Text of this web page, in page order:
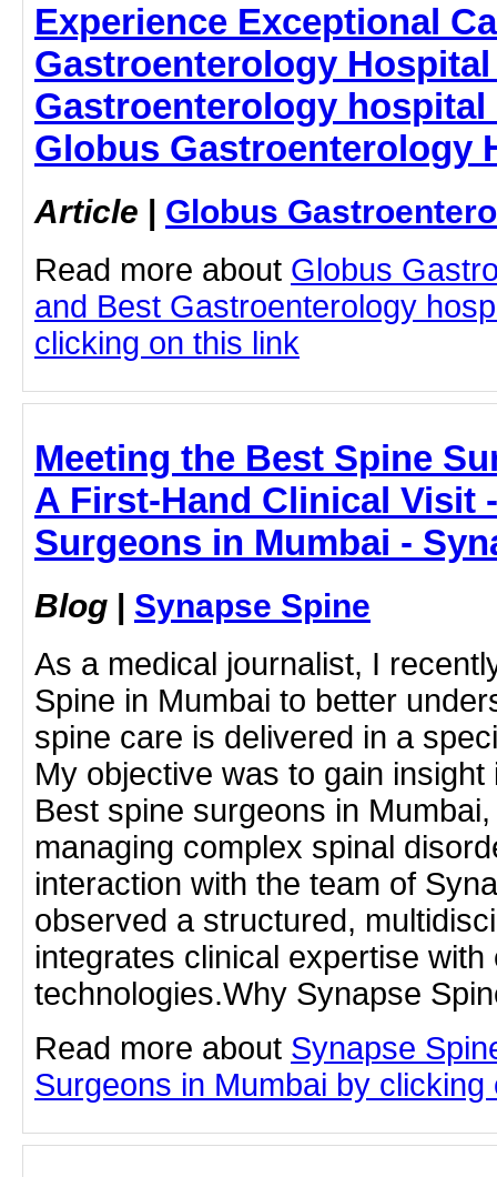
Experience Exceptional
Gastroenterology
Gastroenterology hospital
Globus Gastroenterology
Article | Globus
Read more about Globus
and Best Gastroenterology
clicking on this link
Meeting the Best Spine
A First-Hand Clinical Visit
Surgeons in Mumbai -
Blog | Synapse Spine
As a medical journalist, I
Spine in Mumbai to better
spine care is delivered in a
My objective was to gain
Best spine surgeons in
managing complex spinal
interaction with the team of
observed a structured,
integrates clinical expertise
technologies.Why Synapse
Read more about Synapse
Surgeons in Mumbai by clicking